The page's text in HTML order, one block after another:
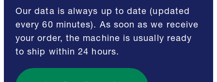
Our data is always up to date (updated
every 60 minutes). As soon as we receive
your order, the machine is usually ready
to ship within 24 hours.